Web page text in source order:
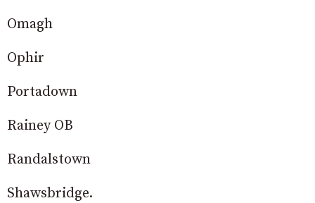
Omagh
Ophir
Portadown
Rainey OB
Randalstown
Shawsbridge.